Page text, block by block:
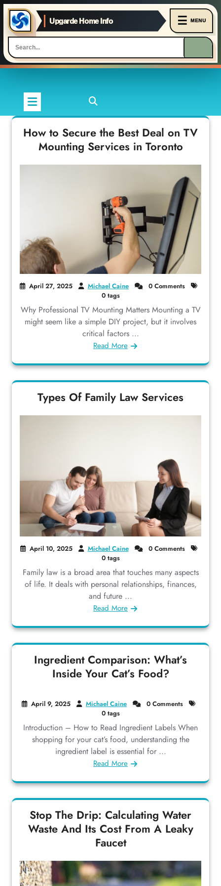
Upgarde Home Info ☰ MENU
How to Secure the Best Deal on TV
Mounting Services in Toronto
April 27, 2025 Michael Caine
0 Comments
0 tags
Why Professional TV Mounting Matters Mounting a TV
might seem like a simple DIY project, but it involves
critical factors ...
Read More
Types Of Family Law Services
April 10, 2025 Michael Caine
0 Comments
0 tags
Family law is a broad area that touches many aspects
of life. It deals with personal relationships, finances,
and future ...
Read More
Ingredient Comparison: What’s
Inside Your Cat’s Food?
April 9, 2025 Michael Caine
0 Comments
0 tags
Introduction – How to Read Ingredient Labels When
shopping for your cat’s food, understanding the
ingredient label is essential for ...
Read More
Stop The Drip: Calculating Water
Waste And Its Cost From A Leaky
Faucet